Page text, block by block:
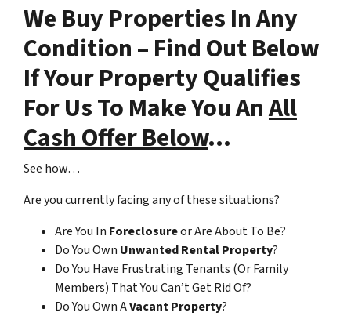
We Buy Properties In Any
Condition – Find Out Below
If Your Property Qualifies
For Us To Make You AnAll
Cash Offer Below…
See how…
Are you currently facing any of these situations?
Are You In Foreclosureor Are About To Be?
Do You Own Unwanted Rental Property?
Do You Have Frustrating Tenants (Or Family
Members) That You Can’t Get Rid Of?
Do You Own AVacant Property?